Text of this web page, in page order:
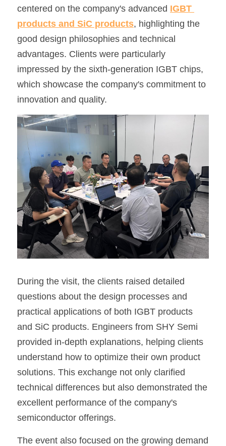
SOP-23
Smart Grid
UPS
Industrial Robots
Telecom Power Supply
Data Center Power
English
简体中文
WhatsApp: +86 15361554542
info@shysemi.com
Free Sample
centered on the company's advanced IGBT
products and SiC products, highlighting the
good design philosophies and technical
advantages. Clients were particularly
impressed by the sixth-generation IGBT chips,
which showcase the company's commitment to
innovation and quality.
During the visit, the clients raised detailed
questions about the design processes and
practical applications of both IGBT products
and SiC products. Engineers from SHY Semi
provided in-depth explanations, helping clients
understand how to optimize their own product
solutions. This exchange not only clarified
technical differences but also demonstrated the
excellent performance of the company's
semiconductor offerings.
The event also focused on the growing demand